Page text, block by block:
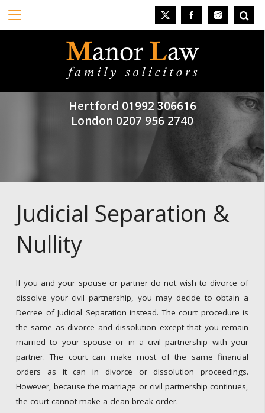
Hertford 01992 306616
London 0207 956 2740
Judicial Separation &
Nullity
If you and your spouse or partner do not wish to divorce of
dissolve your civil partnership, you may decide to obtain a
Decree of Judicial Separation instead. The court procedure is
the same as divorce and dissolution except that you remain
married to your spouse or in a civil partnership with your
partner. The court can make most of the same financial
orders as it can in divorce or dissolution proceedings.
However, because the marriage or civil partnership continues,
the court cannot make a clean break order.